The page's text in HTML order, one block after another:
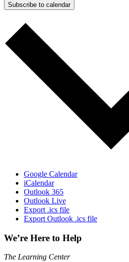
Subscribe to calendar
Google Calendar
iCalendar
Outlook 365
Outlook Live
Export .ics file
Export Outlook .ics file
We’re Here to Help
The Learning Center